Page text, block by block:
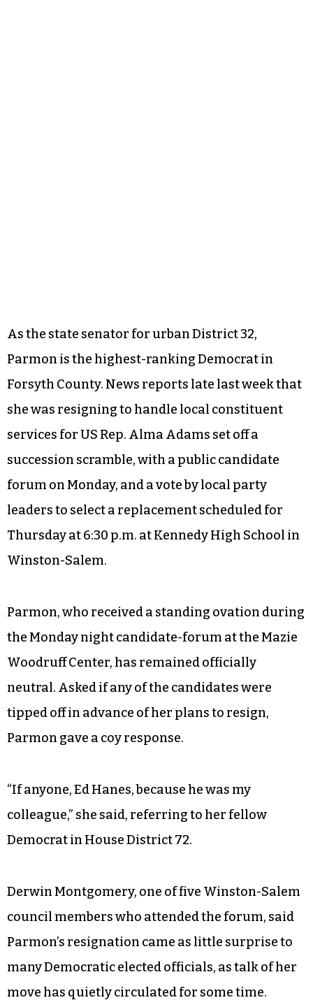
As the state senator for urban District 32,
Parmon is the highest-ranking Democrat in
Forsyth County. News reports late last week that
she was resigning to handle local constituent
services for US Rep. Alma Adams set off a
succession scramble, with a public candidate
forum on Monday, and a vote by local party
leaders to select a replacement scheduled for
Thursday at 6:30 p.m. at Kennedy High School in
Winston-Salem.
Parmon, who received a standing ovation during
the Monday night candidate-forum at the Mazie
Woodruff Center, has remained officially
neutral. Asked if any of the candidates were
tipped off in advance of her plans to resign,
Parmon gave a coy response.
“If anyone, Ed Hanes, because he was my
colleague,” she said, referring to her fellow
Democrat in House District 72.
Derwin Montgomery, one of five Winston-Salem
council members who attended the forum, said
Parmon’s resignation came as little surprise to
many Democratic elected officials, as talk of her
move has quietly circulated for some time.